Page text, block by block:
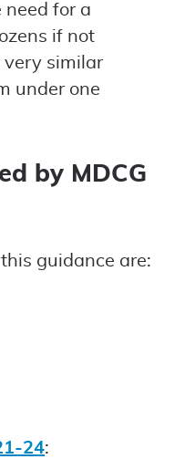
for a
if not
very similar
under one
by MDCG
this guidance are:
24: